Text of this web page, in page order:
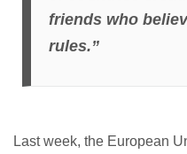
friends who
rules.”
Last week, the European